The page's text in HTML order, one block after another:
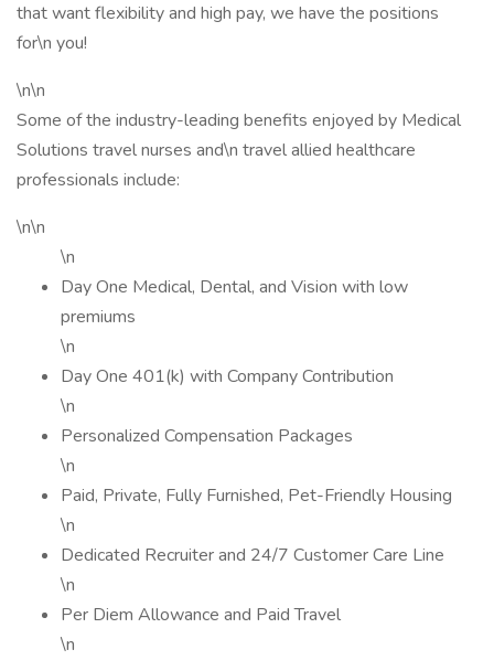
that want flexibility and high pay, we have the positions
for\n you!
\n\n
Some of the industry-leading benefits enjoyed by Medical
Solutions travel nurses and\n travel allied healthcare
professionals include:
\n\n
\n
Day One Medical, Dental, and Vision with low
premiums
\n
Day One 401(k) with Company Contribution
\n
Personalized Compensation Packages
\n
Paid, Private, Fully Furnished, Pet-Friendly Housing
\n
Dedicated Recruiter and 24/7 Customer Care Line
\n
Per Diem Allowance and Paid Travel
\n